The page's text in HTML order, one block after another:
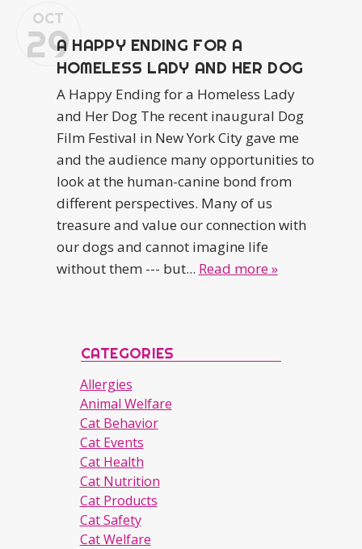
OCT
29A HAPPY ENDING FOR A
HOMELESS LADY AND HER DOG
A Happy Ending for a Homeless Lady
and Her Dog The recent inaugural Dog
Film Festival in New York City gave me
and the audience many opportunities to
look at the human-canine bond from
different perspectives. Many of us
treasure and value our connection with
our dogs and cannot imagine life
without them --- but... Read more »
CATEGORIES
Allergies
Animal Welfare
Cat Behavior
Cat Events
Cat Health
Cat Nutrition
Cat Products
Cat Safety
Cat Welfare